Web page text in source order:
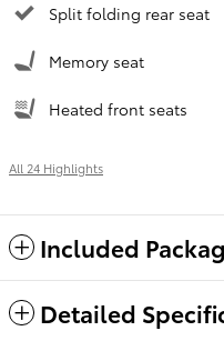
Split folding rear seat
Memory seat
Heated front seats
All 24 Highlights
Included
Detailed